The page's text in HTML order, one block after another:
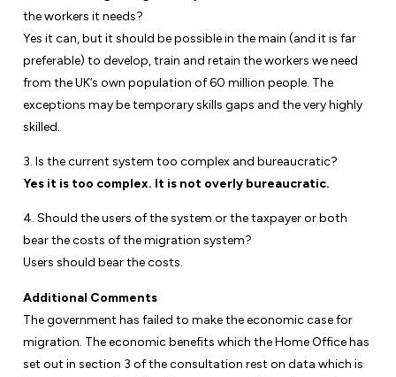
the workers it needs?
Yes it can, but it should be possible in the main (and it is far
preferable) to develop, train and retain the workers we need
from the UK’s own population of 60 million people. The
exceptions may be temporary skills gaps and the very highly
skilled.
3. Is the current system too complex and bureaucratic?
Yes it is too complex. It is not overly bureaucratic.
4. Should the users of the system or the taxpayer or both
bear the costs of the migration system?
Users should bear the costs.
Additional Comments
The government has failed to make the economic case for
migration. The economic benefits which the Home Office has
set out in section 3 of the consultation rest on data which is